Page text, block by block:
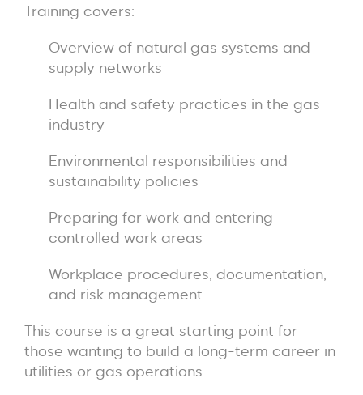
Training covers:
Overview of natural gas systems and
supply networks
Health and safety practices in the gas
industry
Environmental responsibilities and
sustainability policies
Preparing for work and entering
controlled work areas
Workplace procedures, documentation,
and risk management
This course is a great starting point for
those wanting to build a long-term career in
utilities or gas operations.